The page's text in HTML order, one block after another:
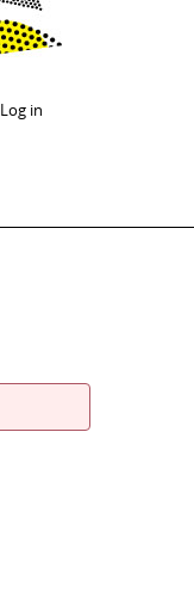
Log in